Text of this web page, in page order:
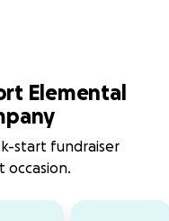
Elemental
start fundraiser
occasion.